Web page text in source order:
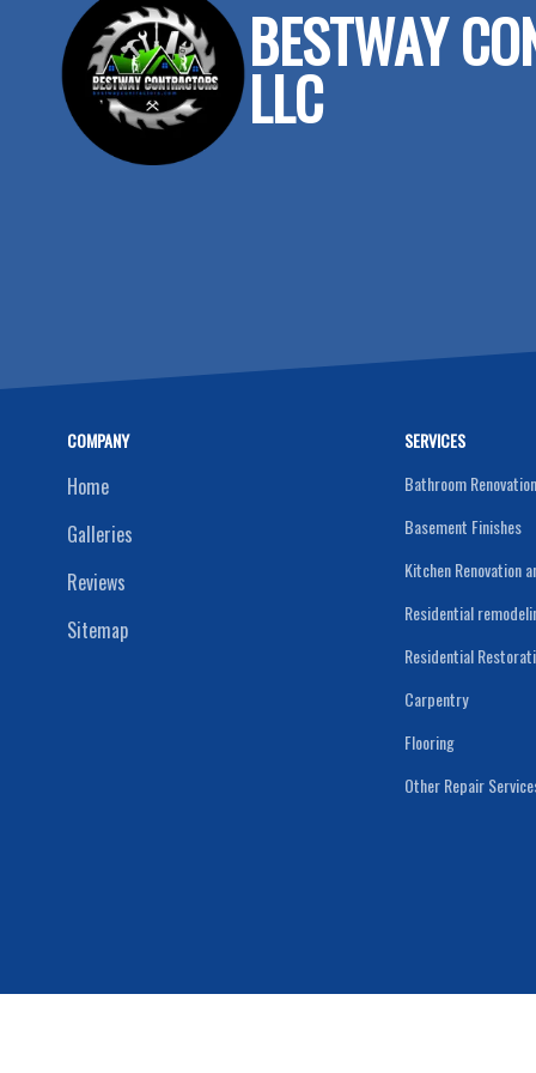
BESTWAY
LLC
COMPANY
Home
Galleries
Reviews
Sitemap
SERVICES
Bathroom
Basement Finishes
Kitchen Renovation
Residential
Residential
Carpentry
Flooring
Other Repair